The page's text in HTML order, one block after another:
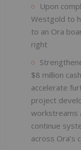
Upon
Westgold to
to an Ora
right
$8 million
accelerate
project
workstreams
continue
across Ora’s